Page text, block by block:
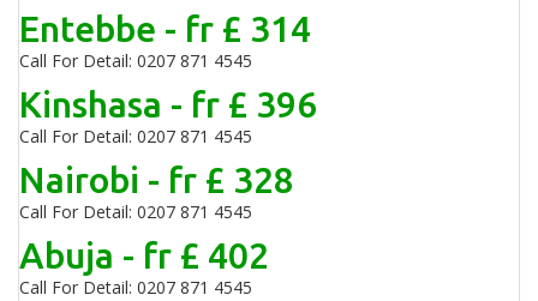
Entebbe - fr £ 314
Call For Detail: 0207 871 4545
Kinshasa - fr £ 396
Call For Detail: 0207 871 4545
Nairobi - fr £ 328
Call For Detail: 0207 871 4545
Abuja - fr £ 402
Call For Detail: 0207 871 4545